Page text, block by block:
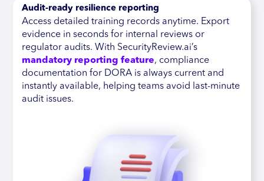
Audit-ready resilience reporting
Access detailed training records anytime. Export
evidence in seconds for internal reviews or
regulator audits. With SecurityReview.ai’s
mandatory reporting feature, compliance
documentation for DORA is always current and
instantly available, helping teams avoid last-minute
audit issues.